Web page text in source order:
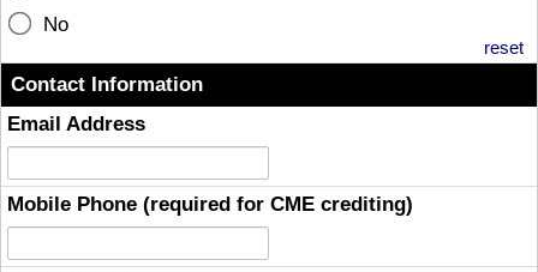
No
reset
Contact Information
Email Address
Mobile Phone (required for CME crediting)